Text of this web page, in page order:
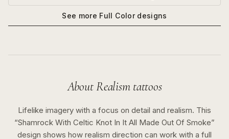
See more Full Colordesigns
AboutRealismtattoos
Lifelike imagery with a focus on detail and realism. This
“Shamrock With Celtic Knot In It All Made Out Of Smoke”
design shows how realism direction can work with a full